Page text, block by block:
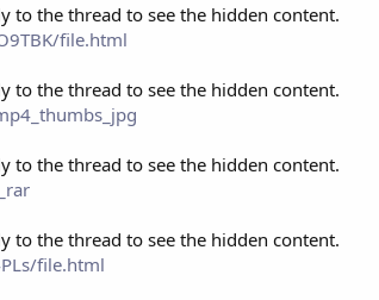
to the thread to see the hidden content.
file.html
to the thread to see the hidden content.
to the thread to see the hidden content.
to the thread to see the hidden content.
file.html